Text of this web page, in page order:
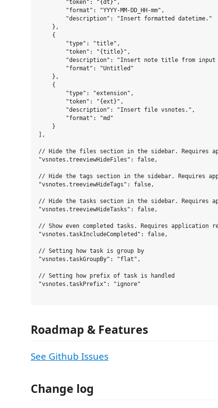
        "token": "{dt}",
        "format": "YYYY-MM-DD_HH-mm",
        "description": "Insert formatted datetime."
    },
    {
        "type": "title",
        "token": "{title}",
"description": "Insert note title from input
        "format": "Untitled"
    },
    {
        "type": "extension",
        "token": "{ext}",
        "description": "Insert file vsnotes.",
        "format": "md"
    }
],
// Hide the files section in the sidebar. Requires
"vsnotes.treeviewHideFiles": false,
// Hide the tags section in the sidebar. Requires
"vsnotes.treeviewHideTags": false,
// Hide the tasks section in the sidebar. Requires
"vsnotes.treeviewHideTasks": false,
// Show even completed tasks. Requires application
"vsnotes.taskIncludeCompleted": false,
// Setting how task is group by
"vsnotes.taskGroupBy": "flat",
// Setting how prefix of task is handled
"vsnotes.taskPrefix": "ignore"
Roadmap & Features
See Github Issues
Change log